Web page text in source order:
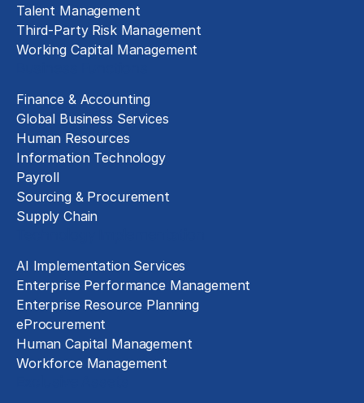
Talent Management
Third-Party Risk Management
Working Capital Management
Finance & Accounting
Global Business Services
Human Resources
Information Technology
Payroll
Sourcing & Procurement
Supply Chain
AI Implementation Services
Enterprise Performance Management
Enterprise Resource Planning
eProcurement
Human Capital Management
Workforce Management